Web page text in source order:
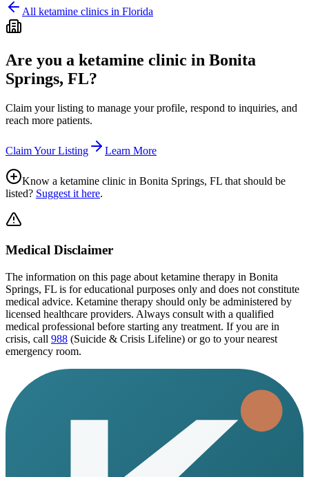
All ketamine clinics in Florida
Are you a ketamine clinic in Bonita
Springs, FL?
Claim your listing to manage your profile, respond to inquiries, and
reach more patients.
Claim Your Listing Learn More
Know a ketamine clinic in Bonita Springs, FL that should be
listed? Suggest it here.
Medical Disclaimer
The information on this page about ketamine therapy in Bonita
Springs, FL is for educational purposes only and does not constitute
medical advice. Ketamine therapy should only be administered by
licensed healthcare providers. Always consult with a qualified
medical professional before starting any treatment. If you are in
crisis, call 988 (Suicide & Crisis Lifeline) or go to your nearest
emergency room.